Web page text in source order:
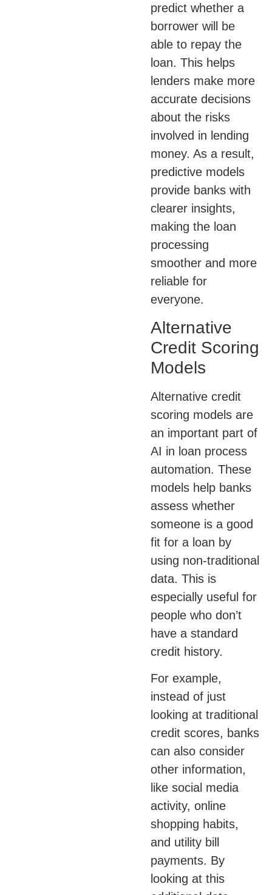
predict whether a
borrower will be
able to repay the
loan. This helps
lenders make more
accurate decisions
about the risks
involved in lending
money. As a result,
predictive models
provide banks with
clearer insights,
making the loan
processing
smoother and more
reliable for
everyone.
Alternative
Credit Scoring
Models
Alternative credit
scoring models are
an important part of
AI in loan process
automation. These
models help banks
assess whether
someone is a good
fit for a loan by
using non-traditional
data. This is
especially useful for
people who don’t
have a standard
credit history.
For example,
instead of just
looking at traditional
credit scores, banks
can also consider
other information,
like social media
activity, online
shopping habits,
and utility bill
payments. By
looking at this